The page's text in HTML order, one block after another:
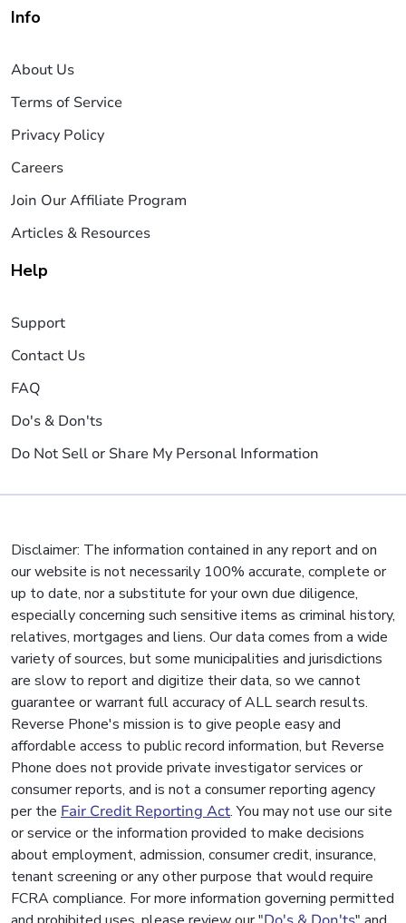
Info
About Us
Terms of Service
Privacy Policy
Careers
Join Our Affiliate Program
Articles & Resources
Help
Support
Contact Us
FAQ
Do's & Don'ts
Do Not Sell or Share My Personal Information
Disclaimer: The information contained in any report and on
our website is not necessarily 100% accurate, complete or
up to date, nor a substitute for your own due diligence,
especially concerning such sensitive items as criminal history,
relatives, mortgages and liens. Our data comes from a wide
variety of sources, but some municipalities and jurisdictions
are slow to report and digitize their data, so we cannot
guarantee or warrant full accuracy of ALL search results.
Reverse Phone's mission is to give people easy and
affordable access to public record information, but Reverse
Phone does not provide private investigator services or
consumer reports, and is not a consumer reporting agency
per the Fair Credit Reporting Act. You may not use our site
or service or the information provided to make decisions
about employment, admission, consumer credit, insurance,
tenant screening or any other purpose that would require
FCRA compliance. For more information governing permitted